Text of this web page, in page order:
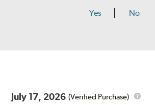
Yes No
July 17, 2026 (Verified Purchase)